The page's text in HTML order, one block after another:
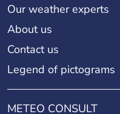
Our weather experts
About us
Contact us
Legend of pictograms
METEO CONSULT